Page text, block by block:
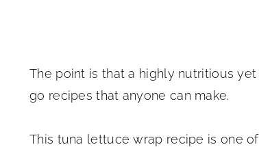
The point is that a highly nutritious
go recipes that anyone can make.
This tuna lettuce wrap recipe is one